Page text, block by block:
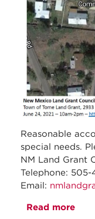
Reasonable
special needs.
NM Land Grant
Telephone:
Email:
Read more